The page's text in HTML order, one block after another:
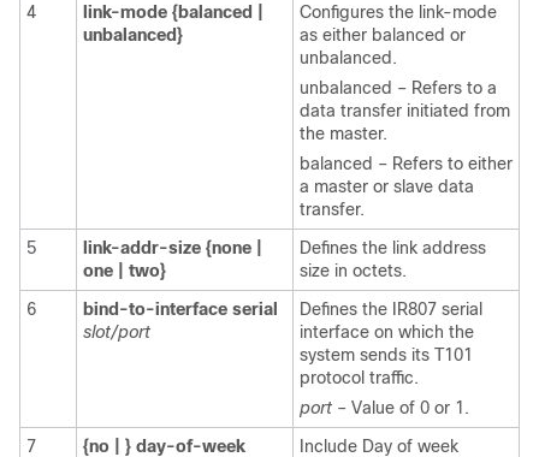
4
link-mode {balanced
unbalanced}
Configures the link-mode
as either balanced or
unbalanced.
unbalanced – Refers to a
data transfer initiated from
the master.
balanced – Refers to either
a master or slave data
transfer.
5
link-addr-size {none
one
two}
Defines the link address
size in octets.
6
bind-to-interface serial
slot/port
Defines the IR807 serial
interface on which the
system sends its T101
protocol traffic.
port – Value of 0 or 1.
7
{no } day-of-week
Include Day of week